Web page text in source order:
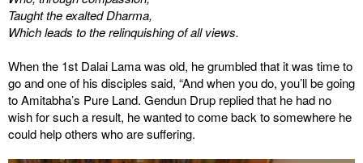
Taught the exalted Dharma,
Which leads to the relinquishing of all views.
When the 1st Dalai Lama was old, he grumbled that it was time to
go and one of his disciples said, “And when you do, you’ll be going
to Amitabha’s Pure Land. Gendun Drup replied that he had no
wish for such a result, he wanted to come back to somewhere he
could help others who are suffering.